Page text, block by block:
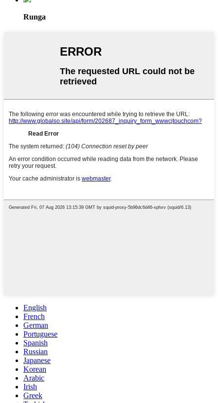
Runga
English
French
German
Portuguese
Spanish
Russian
Japanese
Korean
Arabic
Irish
Greek